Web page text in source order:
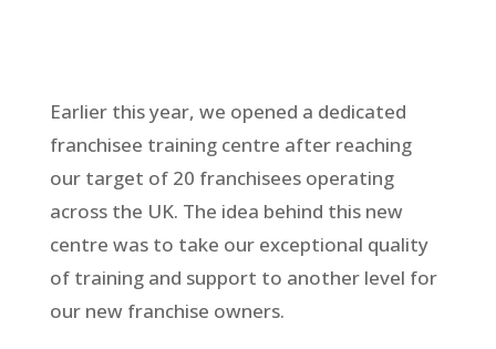
Earlier this year, we opened a dedicated
franchisee training centre after reaching
our target of 20 franchisees operating
across the UK. The idea behind this new
centre was to take our exceptional quality
of training and support to another level for
our new franchise owners.